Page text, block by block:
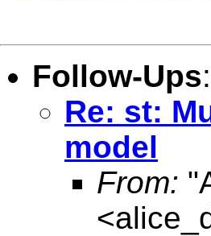
Follow-Ups:
Re: st:
model
From:
<